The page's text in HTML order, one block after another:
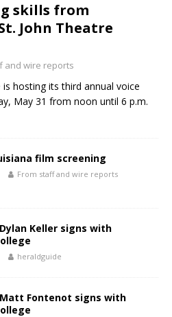
skills from
John Theatre
and wire reports
is hosting its third annual voice
May 31 from noon until 6 p.m.
film screening
From staff and wire reports
Keller signs with
heraldguide
Matt Fontenot signs with